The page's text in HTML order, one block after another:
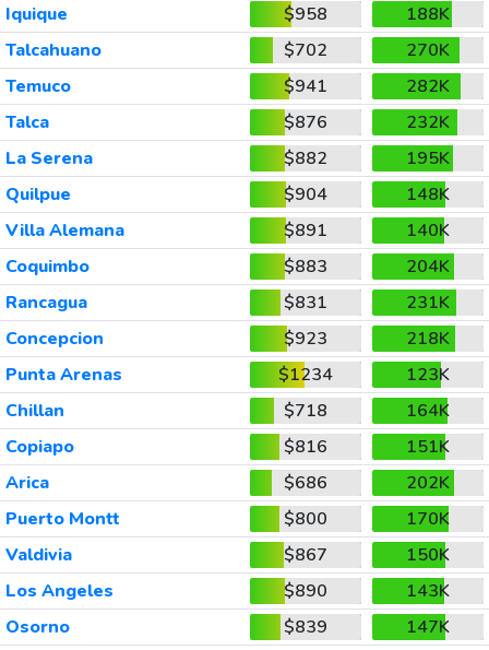
Iquique
$958
188K
Talcahuano
$702
270K
Temuco
$941
282K
Talca
$876
232K
La Serena
$882
195K
Quilpue
$904
148K
Villa Alemana
$891
140K
Coquimbo
$883
204K
Rancagua
$831
231K
Concepcion
$923
218K
Punta Arenas
$1234
123K
Chillan
$718
164K
Copiapo
$816
151K
Arica
$686
202K
Puerto Montt
$800
170K
Valdivia
$867
150K
Los Angeles
$890
143K
Osorno
$839
147K